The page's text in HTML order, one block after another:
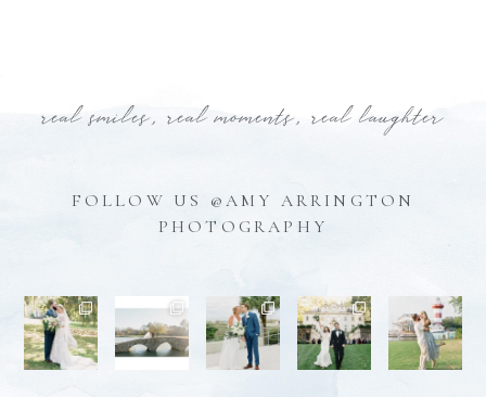
real smiles, real moments, real laughter
FOLLOW US @AMY ARRINGTON
PHOTOGRAPHY